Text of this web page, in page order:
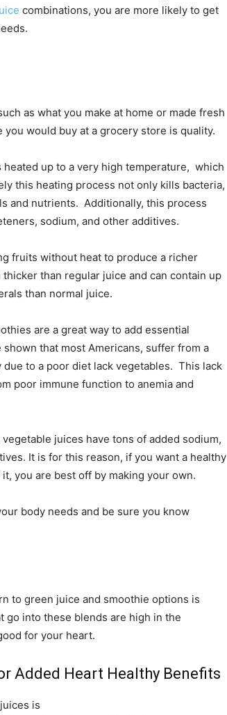
combinations, you are more likely to get
as what you make at home or made fresh
would buy at a grocery store is quality.
up to a very high temperature, which
this heating process not only kills bacteria,
and nutrients. Additionally, this process
sodium, and other additives.
fruits without heat to produce a richer
than regular juice and can contain up
than normal juice.
are a great way to add essential
that most Americans, suffer from a
to a poor diet lack vegetables. This lack
poor immune function to anemia and
juices have tons of added sodium,
It is for this reason, if you want a healthy
you are best off by making your own.
body needs and be sure you know
to green juice and smoothie options is
go into these blends are high in the
for your heart.
Added Heart Healthy Benefits
is